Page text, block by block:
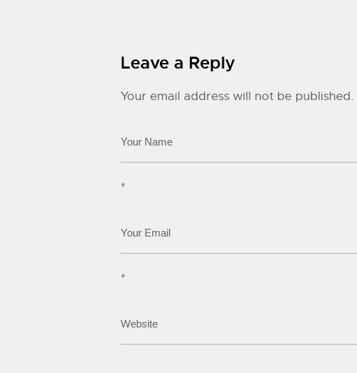
Leave a Reply
Your email address will not be published.
*
*